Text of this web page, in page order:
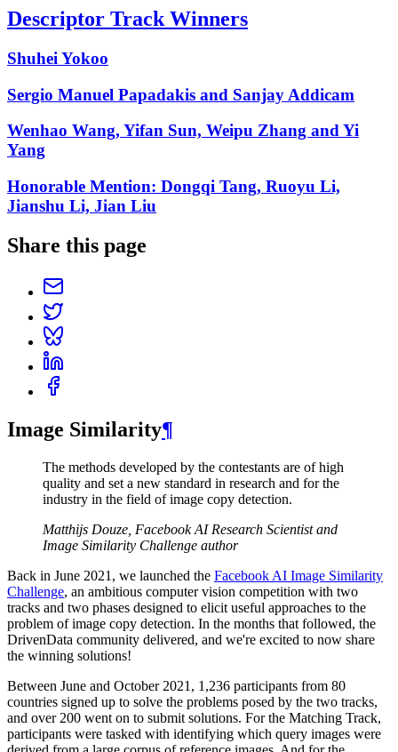
Descriptor Track Winners
Shuhei Yokoo
Sergio Manuel Papadakis and Sanjay Addicam
Wenhao Wang, Yifan Sun, Weipu Zhang and Yi
Yang
Honorable Mention: Dongqi Tang, Ruoyu Li,
Jianshu Li, Jian Liu
Share this page
Image Similarity¶
The methods developed by the contestants are of high
quality and set a new standard in research and for the
industry in the field of image copy detection.
Matthijs Douze, Facebook AI Research Scientist and
Image Similarity Challenge author
Back in June 2021, we launched the Facebook AI Image Similarity
Challenge, an ambitious computer vision competition with two
tracks and two phases designed to elicit useful approaches to the
problem of image copy detection. In the months that followed, the
DrivenData community delivered, and we're excited to now share
the winning solutions!
Between June and October 2021, 1,236 participants from 80
countries signed up to solve the problems posed by the two tracks,
and over 200 went on to submit solutions. For the Matching Track,
participants were tasked with identifying which query images were